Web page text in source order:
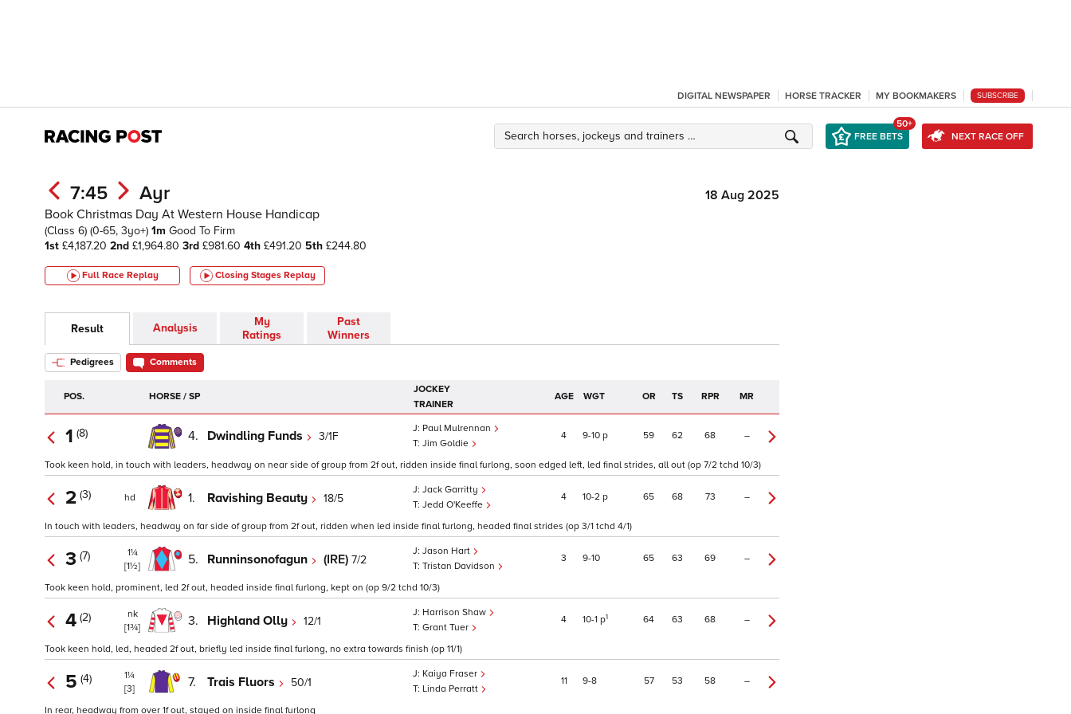
DIGITAL NEWSPAPER HORSE TRACKER MY BOOKMAKERS SUBSCRIBE
FREE BETS
50+
NEXT RACE OFF
7:45 Ayr
18 Aug 2025
Book Christmas Day At Western House Handicap
(Class 6) (0-65, 3yo+) 1m Good To Firm
1st £4,187.20 2nd £1,964.80 3rd £981.60 4th £491.20 5th £244.80
Full Race Replay Closing Stages Replay
Result Analysis
My
Ratings
Past
Winners
Pedigrees Comments
POS. HORSE / SP
JOCKEY
TRAINER
AGE WGT OR TS RPR MR
1 (8) 4. Dwindling Funds 3/1F
Paul Mulrennan
Jim Goldie
4 9 10 p 59 62 68 –
Took keen hold, in touch with leaders, headway on near side of group from 2f out, ridden inside final furlong, soon edged left, led final strides, all out (op 7/2 tchd 10/3)
2 (3) hd 1. Ravishing Beauty 18/5
Jack Garritty
Jedd O'Keeffe
4 10 2 p 65 68 73 –
In touch with leaders, headway on far side of group from 2f out, ridden when led inside final furlong, headed final strides (op 3/1 tchd 4/1)
3 (7)
1¼
[1½]
5. Runninsonofagun (IRE) 7/2
Jason Hart
Tristan Davidson
3 9 10 65 63 69 –
Took keen hold, prominent, led 2f out, headed inside final furlong, kept on (op 9/2 tchd 10/3)
4 (2)
nk
[1¾]
3. Highland Olly 12/1
Harrison Shaw
Grant Tuer
4 10 1 p1 64 63 68 –
Took keen hold, led, headed 2f out, briefly led inside final furlong, no extra towards finish (op 11/1)
5 (4)
1¼
[3]
7. Trais Fluors 50/1
Kaiya Fraser
Linda Perratt
11 9 8 57 53 58 –
In rear, headway from over 1f out, stayed on inside final furlong